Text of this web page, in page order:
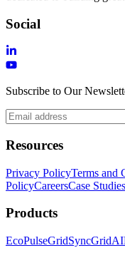
Social
Subscribe to Our
Resources
Privacy PolicyTerms and
PolicyCareersCase Studies
Products
EcoPulseGridSyncGridAI